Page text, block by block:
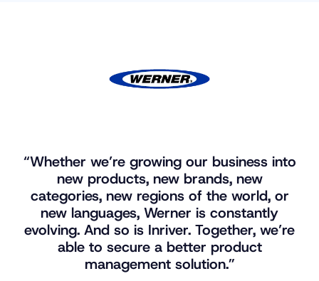
“Whether we’re growing our business into
new products, new brands, new
categories, new regions of the world, or
new languages, Werner is constantly
evolving. And so is Inriver. Together, we’re
able to secure a better product
management solution.”